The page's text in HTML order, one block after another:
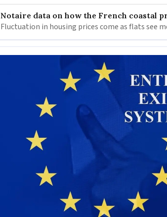
Notaire data on how the French coastal
Fluctuation in housing prices come as flats see